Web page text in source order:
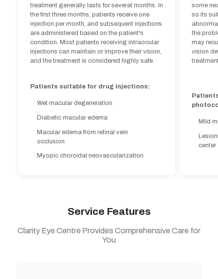
Patients suitable for drug injections:
Wet macular degeneration
Diabetic macular edema
Macular edema from retinal vein
Myopic choroidal neovascularization
Mild
treatment generally lasts for several months. In
the first three months, patients receive one
injection per month, and subsequent injections
are administered based on the patient's
condition. Most patients receiving intraocular
injections can maintain or improve their vision,
and the treatment is considered highly safe.
Patients suitable for drug injections:
Wet macular degeneration
Diabetic macular edema
Macular edema from retinal vein
occlusion
Myopic choroidal neovascularization
some
so its
the
may
vision
Mild
center
Service Features
Clarity Eye Centre Provides Comprehensive Care for
You